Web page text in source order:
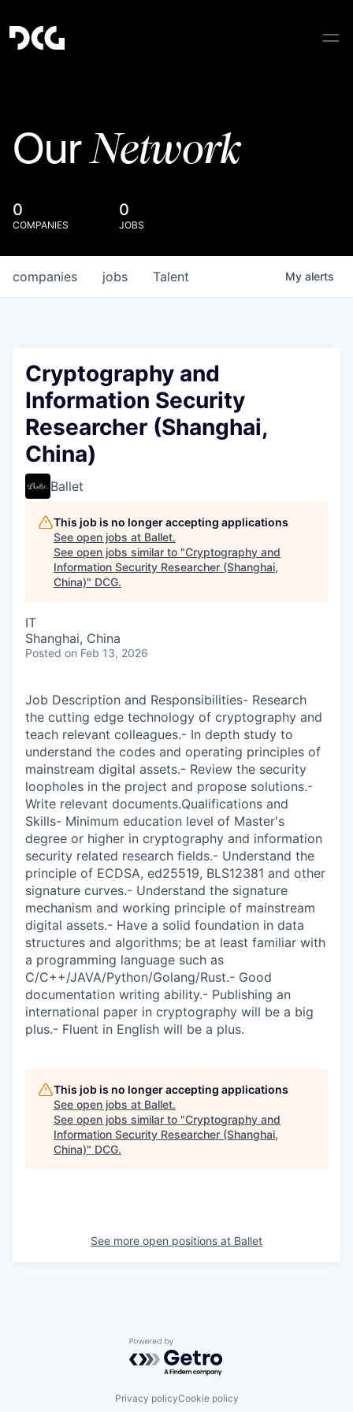
OurNetwork
0
COMPANIES
0
JOBS
jobs
companies Talent My alerts
Cryptography and
Information Security
Researcher (Shanghai,
China)
Ballet
This job is no longer accepting applications
See open jobs at Ballet.
See open jobs similar to "Cryptography and
Information Security Researcher (Shanghai,
China)" DCG.
IT
Shanghai, China
Posted on Feb 13, 2026
Job Description and Responsibilities- Research
the cutting edge technology of cryptography and
teach relevant colleagues.- In depth study to
understand the codes and operating principles of
mainstream digital assets.- Review the security
loopholes in the project and propose solutions.-
Write relevant documents.Qualifications and
Skills- Minimum education level of Master's
degree or higher in cryptography and information
security related research fields.- Understand the
principle of ECDSA, ed25519, BLS12381 and other
signature curves.- Understand the signature
mechanism and working principle of mainstream
digital assets.- Have a solid foundation in data
structures and algorithms; be at least familiar with
a programming language such as
C/C++/JAVA/Python/Golang/Rust.- Good
documentation writing ability.- Publishing an
international paper in cryptography will be a big
plus.- Fluent in English will be a plus.
This job is no longer accepting applications
See open jobs at Ballet.
See open jobs similar to "Cryptography and
Information Security Researcher (Shanghai,
China)" DCG.
See more open positions at Ballet
Powered by Getro.com
Privacy policyCookie policy